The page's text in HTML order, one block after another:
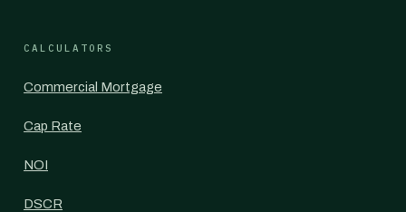
CALCULATORS
Commercial Mortgage
Cap Rate
NOI
DSCR